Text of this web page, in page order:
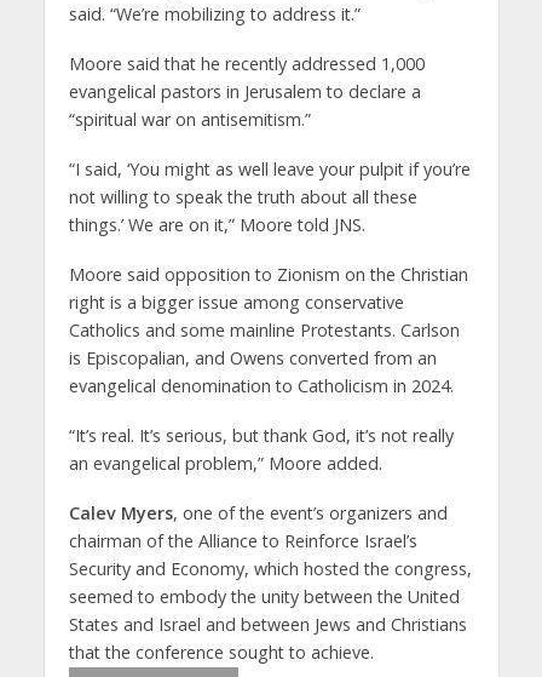
said. “We’re mobilizing to address it.”
Moore said that he recently addressed 1,000
evangelical pastors in Jerusalem to declare a
“spiritual war on antisemitism.”
“I said, ‘You might as well leave your pulpit if you’re
not willing to speak the truth about all these
things.’ We are on it,” Moore told JNS.
Moore said opposition to Zionism on the Christian
right is a bigger issue among conservative
Catholics and some mainline Protestants. Carlson
is Episcopalian, and Owens converted from an
evangelical denomination to Catholicism in 2024.
“It’s real. It’s serious, but thank God, it’s not really
an evangelical problem,” Moore added.
Calev Myers, one of the event’s organizers and
chairman of the Alliance to Reinforce Israel’s
Security and Economy, which hosted the congress,
seemed to embody the unity between the United
States and Israel and between Jews and Christians
that the conference sought to achieve.